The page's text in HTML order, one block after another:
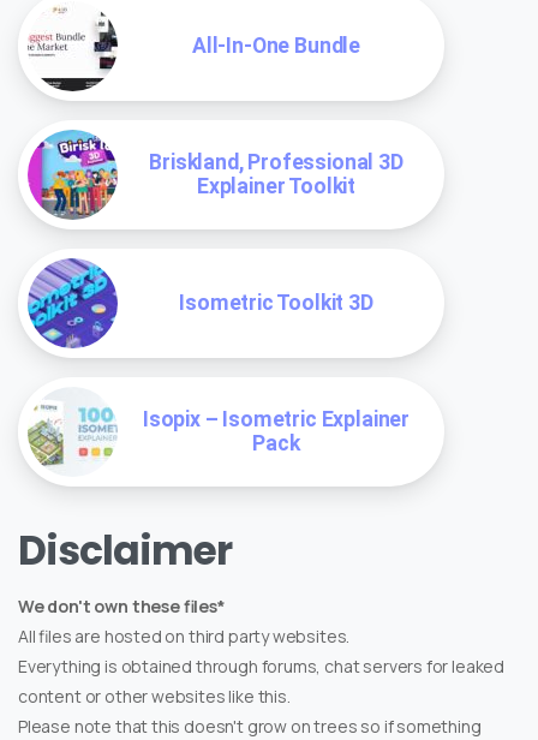
All-In-One Bundle
Briskland, Professional 3D
Explainer Toolkit
Isometric Toolkit 3D
Isopix – Isometric Explainer
Pack
Disclaimer
We don't own these files*
All files are hosted on third party websites.
Everything is obtained through forums, chat servers for leaked
content or other websites like this.
Please note that this doesn't grow on trees so if something